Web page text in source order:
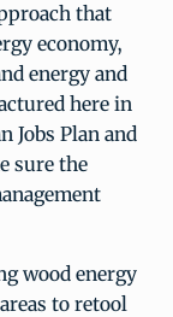
that
economy,
energy and
here in
Jobs Plan and
sure the
wood energy
to retool